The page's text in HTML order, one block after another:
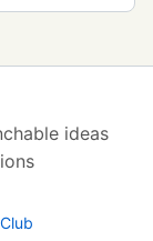
ideas